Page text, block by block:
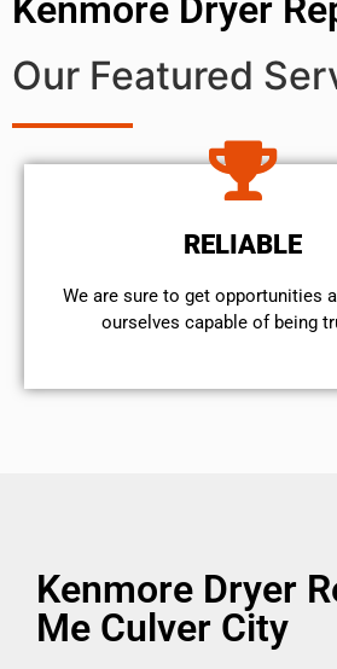
Kenmore Dryer
Our Featured
RELIABLE
We are sure to get opportunities
ourselves capable of being
Kenmore Dryer
Me Culver City